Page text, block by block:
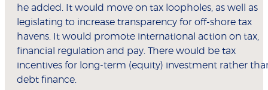
he added. It would move on tax loopholes, as well as
legislating to increase transparency for off-shore tax
havens. It would promote international action on tax,
financial regulation and pay. There would be tax
incentives for long-term (equity) investment rather
debt finance.